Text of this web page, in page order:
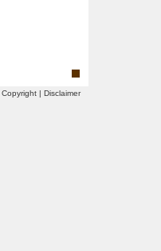
Copyright | Disclaimer